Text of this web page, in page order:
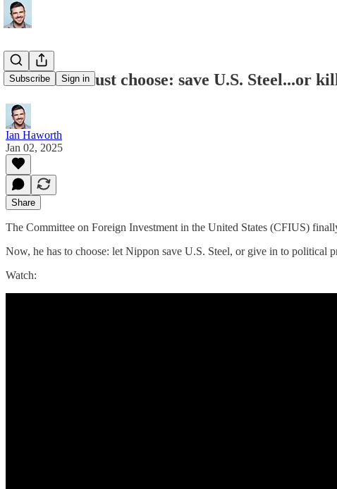
Subscribe Sign in
Joe Biden must choose: save U.S. Steel...or
Ian Haworth
Jan 02, 2025
Share
The Committee on Foreign Investment in the United States (CFIUS)
Now, he has to choose: let Nippon save U.S. Steel, or give in to political
Watch: